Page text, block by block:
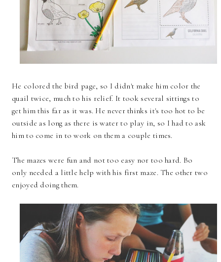
He colored the bird page, so I didn't make him color the
quail twice, much to his relief. It took several sittings to
get him this far as it was. He never thinks it's too hot to be
outside as long as there is water to play in, so I had to ask
him to come in to work on them a couple times.
The mazes were fun and not too easy nor too hard. Bo
only needed a little help with his first maze. The other two
enjoyed doing them.